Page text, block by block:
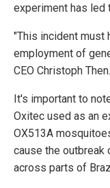
experiment has led
"This incident must
employment of
CEO Christoph Then.
It's important to
Oxitec used as an
OX513A
cause the outbreak
across parts of